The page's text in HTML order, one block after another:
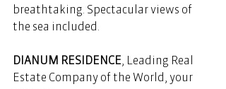
breathtaking. Spectacular views of
the sea included.
DIANUM RESIDENCE , Leading Real
Estate Company of the World, your